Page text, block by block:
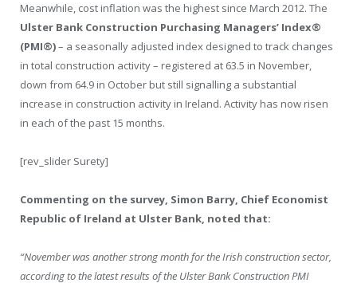
Meanwhile, cost inflation was the highest since March 2012. The
Ulster Bank Construction Purchasing Managers’ Index®
(PMI®)– a seasonally adjusted index designed to track changes
in total construction activity – registered at 63.5 in November,
down from 64.9 in October but still signalling a substantial
increase in construction activity in Ireland. Activity has now risen
in each of the past 15 months.
[rev_slider Surety]
Commenting on the survey, Simon Barry, Chief Economist
Republic of Ireland at Ulster Bank, noted that:
“November was another strong month for the Irish construction sector,
according to the latest results of the Ulster Bank Construction PMI